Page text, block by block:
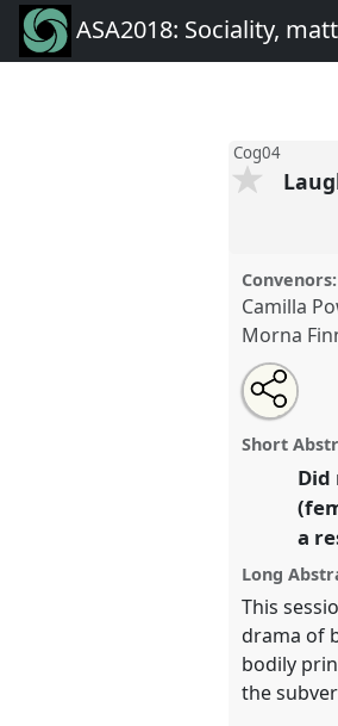
ASA2018: Sociality,
Cog04
Convenors:
Camilla
Morna
Cog04
https://
show
in
the
panel
Open
an
email
this
Share
this
Short
a
Long
This
drama of
bodily
the